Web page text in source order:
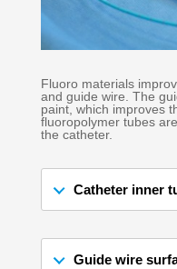
Fluoro materials
and guide wire. The
paint, which improves
fluoropolymer tubes
the catheter.
Catheter inner
Guide wire